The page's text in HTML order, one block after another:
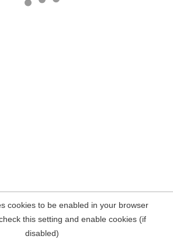
cookies to be enabled in your browser
this setting and enable cookies (if
disabled)